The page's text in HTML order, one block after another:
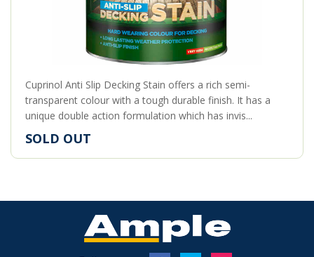
Cuprinol Anti Slip Decking Stain offers a rich semi-
transparent colour with a tough durable finish. It has a
unique double action formulation which has invis...
SOLD OUT